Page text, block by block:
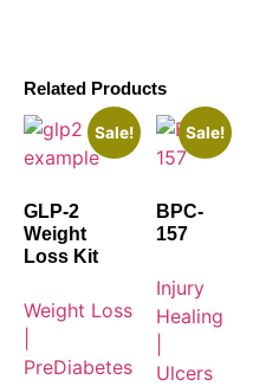
Related Products
Sale!
GLP-2
Weight
Loss Kit
Weight Loss
PreDiabetes
Sale!
BPC-
157
Injury
Healing
Ulcers